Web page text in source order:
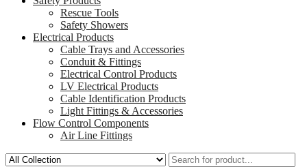
Rescue Tools
Safety Showers
Electrical Products
Cable Trays and Accessories
Conduit & Fittings
Electrical Control Products
LV Electrical Products
Cable Identification Products
Light Fittings & Accessories
Flow Control Components
Air Line Fittings